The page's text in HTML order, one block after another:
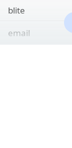
blite
email